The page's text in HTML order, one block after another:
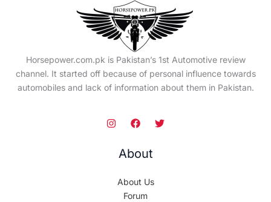
Horsepower.com.pk is Pakistan’s 1st Automotive review
channel. It started off because of personal influence towards
automobiles and lack of information about them in Pakistan.
About
About Us
Forum